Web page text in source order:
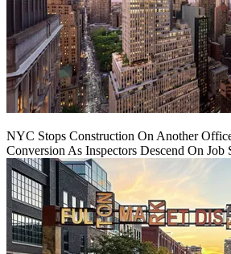
NYC Stops Construction On Another
Conversion As Inspectors Descend On Job